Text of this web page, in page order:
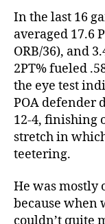
In the last 16
averaged 17.6
ORB/36), and
2PT% fueled
the eye test
POA defender
12-4, finishing
stretch in
teetering.
He was mostly
because when